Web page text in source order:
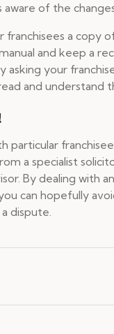
aware of the
franchisees a copy
and keep a
asking your
and understand
particular
a specialist
By dealing with
can hopefully
dispute.